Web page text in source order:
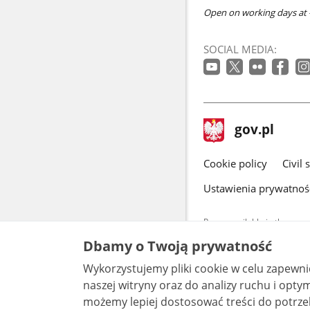
Open on working days at
SOCIAL MEDIA:
footer
gov.pl Main
gov.pl
Cookie policy Civil
Ustawienia
Pages available in the
data by each unit can be
All content
license,
Dbamy o Twoją prywatność
Wykorzystujemy pliki cookie w celu
naszej witryny oraz do analizy ruchu i
możemy lepiej dostosować treści do